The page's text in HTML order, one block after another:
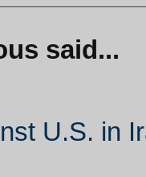
said...
U.S. in